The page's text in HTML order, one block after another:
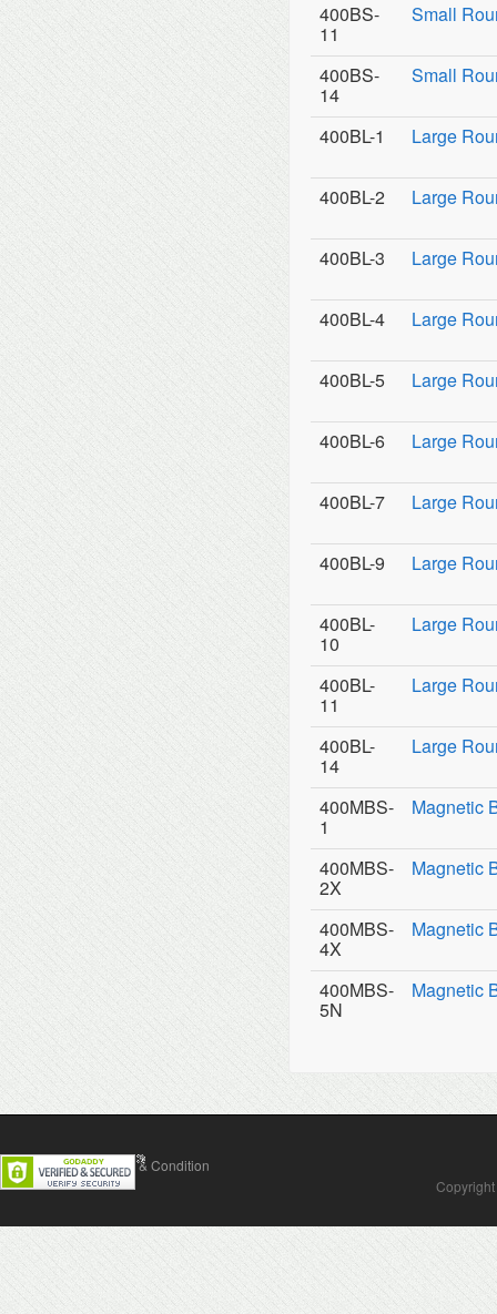
400BS-
11
Small
400BS-
14
Small
400BL-1 Large
400BL-2 Large
400BL-3 Large
400BL-4 Large
400BL-5 Large
400BL-6 Large
400BL-7 Large
400BL-9 Large
400BL-
10
Large
400BL-
11
Large
400BL-
14
Large
400MBS-
1
Magnetic
400MBS-
2X
Magnetic
400MBS-
4X
Magnetic
400MBS-
5N
Magnetic
Contact Us Terms & Condition